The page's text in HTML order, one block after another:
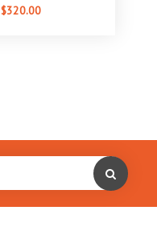
$320.00